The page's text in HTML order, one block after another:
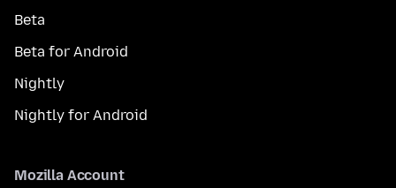
Beta
Beta for Android
Nightly
Nightly for Android
Mozilla Account